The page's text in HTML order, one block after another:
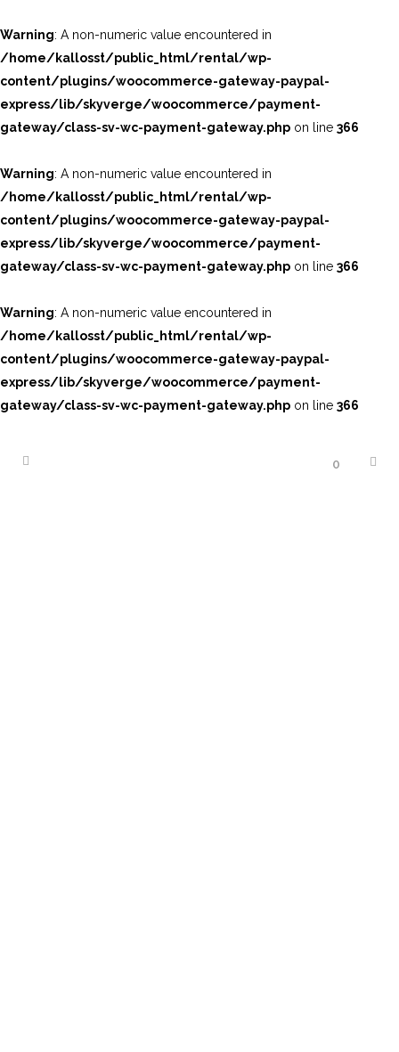
Warning: A non-numeric value encountered in
/home/kallosst/public_html/rental/wp-
content/plugins/woocommerce-gateway-paypal-
express/lib/skyverge/woocommerce/payment-
gateway/class-sv-wc-payment-gateway.php on line 366
Warning: A non-numeric value encountered in
/home/kallosst/public_html/rental/wp-
content/plugins/woocommerce-gateway-paypal-
express/lib/skyverge/woocommerce/payment-
gateway/class-sv-wc-payment-gateway.php on line 366
Warning: A non-numeric value encountered in
/home/kallosst/public_html/rental/wp-
content/plugins/woocommerce-gateway-paypal-
express/lib/skyverge/woocommerce/payment-
gateway/class-sv-wc-payment-gateway.php on line 366
0